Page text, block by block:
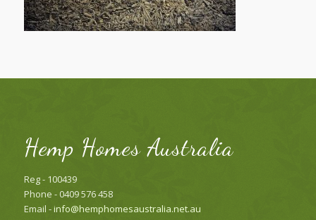
Hemp Homes Australia
Reg - 100439
Phone - 0409 576 458
Email -info@hemphomesaustralia.net.au